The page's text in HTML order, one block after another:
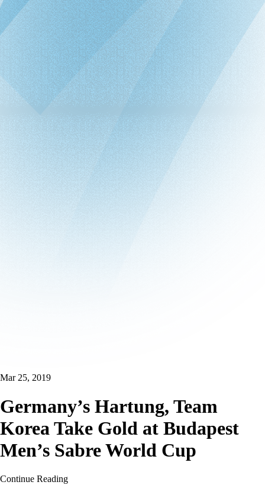
Mar 25, 2019
Germany’s Hartung, Team
Korea Take Gold at Budapest
Men’s Sabre World Cup
Continue Reading